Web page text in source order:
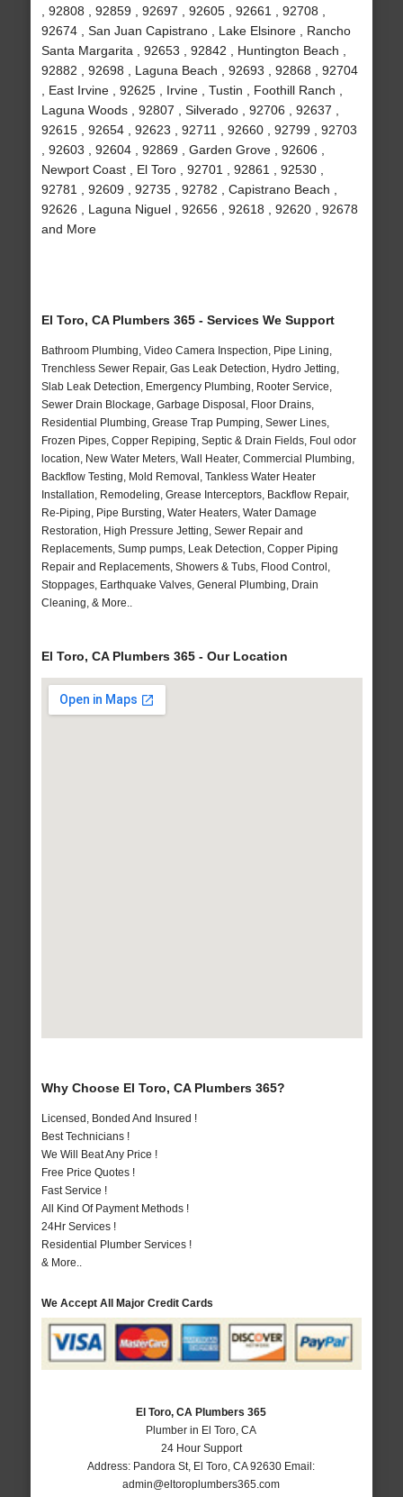
, 92808 , 92859 , 92697 , 92605 , 92661 , 92708 ,
92674 , San Juan Capistrano , Lake Elsinore , Rancho
Santa Margarita , 92653 , 92842 , Huntington Beach ,
92882 , 92698 , Laguna Beach , 92693 , 92868 , 92704
, East Irvine , 92625 , Irvine , Tustin , Foothill Ranch ,
Laguna Woods , 92807 , Silverado , 92706 , 92637 ,
92615 , 92654 , 92623 , 92711 , 92660 , 92799 , 92703
, 92603 , 92604 , 92869 , Garden Grove , 92606 ,
Newport Coast , El Toro , 92701 , 92861 , 92530 ,
92781 , 92609 , 92735 , 92782 , Capistrano Beach ,
92626 , Laguna Niguel , 92656 , 92618 , 92620 , 92678
and More
El Toro, CA Plumbers 365 - Services We Support
Bathroom Plumbing, Video Camera Inspection, Pipe Lining,
Trenchless Sewer Repair, Gas Leak Detection, Hydro Jetting,
Slab Leak Detection, Emergency Plumbing, Rooter Service,
Sewer Drain Blockage, Garbage Disposal, Floor Drains,
Residential Plumbing, Grease Trap Pumping, Sewer Lines,
Frozen Pipes, Copper Repiping, Septic & Drain Fields, Foul odor
location, New Water Meters, Wall Heater, Commercial Plumbing,
Backflow Testing, Mold Removal, Tankless Water Heater
Installation, Remodeling, Grease Interceptors, Backflow Repair,
Re-Piping, Pipe Bursting, Water Heaters, Water Damage
Restoration, High Pressure Jetting, Sewer Repair and
Replacements, Sump pumps, Leak Detection, Copper Piping
Repair and Replacements, Showers & Tubs, Flood Control,
Stoppages, Earthquake Valves, General Plumbing, Drain
Cleaning, & More..
El Toro, CA Plumbers 365 - Our Location
Why Choose El Toro, CA Plumbers 365?
Licensed, Bonded And Insured !
Best Technicians !
We Will Beat Any Price !
Free Price Quotes !
Fast Service !
All Kind Of Payment Methods !
24Hr Services !
Residential Plumber Services !
& More..
We Accept All Major Credit Cards
El Toro, CA Plumbers 365
Plumber in El Toro, CA
24 Hour Support
Address: Pandora St, El Toro ,CA 92630 Email:
admin@eltoroplumbers365.com